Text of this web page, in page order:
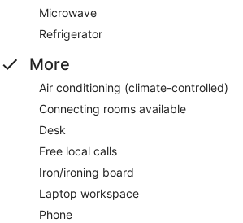
Microwave
Refrigerator
More
Air conditioning (climate-controlled)
Connecting rooms available
Desk
Free local calls
Iron/ironing board
Laptop workspace
Phone